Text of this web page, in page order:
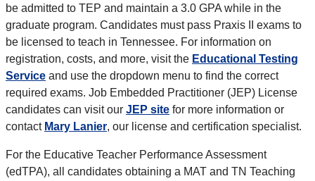
be admitted to TEP and maintain a 3.0 GPA while in the
graduate program. Candidates must pass Praxis II exams to
be licensed to teach in Tennessee. For information on
registration, costs, and more, visit the Educational Testing
Service and use the dropdown menu to find the correct
required exams. Job Embedded Practitioner (JEP) License
candidates can visit our JEP site for more information or
contact Mary Lanier, our license and certification specialist.
For the Educative Teacher Performance Assessment
(edTPA), all candidates obtaining a MAT and TN Teaching